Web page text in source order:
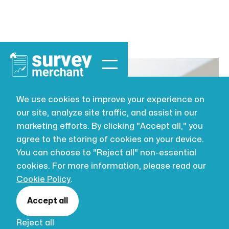
We use cookies to improve your experience on
our site, analyze site traffic, and assist in our
marketing efforts. By clicking "Accept all," you
agree to the storing of cookies on your device.
You can choose to "Reject all" non-essential
cookies. For more information, please read our
Cookie Policy.
Accept all
Reject all
BUILDING SURVEYING JUL 16, 2026
The Best
Building
Maintenance